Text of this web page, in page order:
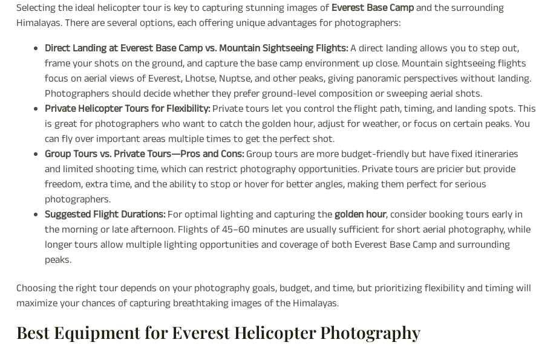
Selecting the ideal helicopter tour is key to capturing stunning images of Everest Base Campand the surrounding
Himalayas. There are several options, each offering unique advantages for photographers:
Direct Landing at Everest Base Camp vs. Mountain Sightseeing Flights:A direct landing allows you to step out,
frame your shots on the ground, and capture the base camp environment up close. Mountain sightseeing flights
focus on aerial views of Everest, Lhotse, Nuptse, and other peaks, giving panoramic perspectives without landing.
Photographers should decide whether they prefer ground-level composition or sweeping aerial shots.
Private Helicopter Tours for Flexibility:Private tours let you control the flight path, timing, and landing spots. This
is great for photographers who want to catch the golden hour, adjust for weather, or focus on certain peaks. You
can fly over important areas multiple times to get the perfect shot.
Group Tours vs. Private Tours—Pros and Cons:Group tours are more budget-friendly but have fixed itineraries
and limited shooting time, which can restrict photography opportunities. Private tours are pricier but provide
freedom, extra time, and the ability to stop or hover for better angles, making them perfect for serious
photographers.
Suggested Flight Durations:For optimal lighting and capturing thegolden hour, consider booking tours early in
the morning or late afternoon. Flights of 45–60 minutes are usually sufficient for short aerial photography, while
longer tours allow multiple lighting opportunities and coverage of both Everest Base Camp and surrounding
peaks.
Choosing the right tour depends on your photography goals, budget, and time, but prioritizing flexibility and timing will
maximize your chances of capturing breathtaking images of the Himalayas.
Best Equipment for Everest Helicopter Photography